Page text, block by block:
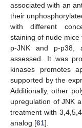
associated with an
their
with different
staining of nude
p-JNK and p-p38,
assessed. It was
kinases promotes
supported by the
Additionally, other
upregulation of JNK
treatment with
analog [61].